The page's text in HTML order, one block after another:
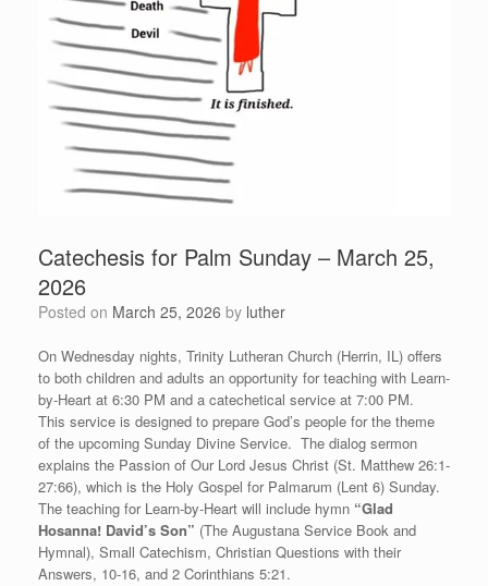
Catechesis for Palm Sunday – March 25,
2026
Posted on March 25, 2026 by luther
On Wednesday nights, Trinity Lutheran Church (Herrin, IL) offers
to both children and adults an opportunity for teaching with Learn-
by-Heart at 6:30 PM and a catechetical service at 7:00 PM.
This service is designed to prepare God’s people for the theme
of the upcoming Sunday Divine Service. The dialog sermon
explains the Passion of Our Lord Jesus Christ (St. Matthew 26:1-
27:66), which is the Holy Gospel for Palmarum (Lent 6) Sunday.
The teaching for Learn-by-Heart will include hymn “Glad
Hosanna! David’s Son” (The Augustana Service Book and
Hymnal), Small Catechism, Christian Questions with their
Answers, 10-16, and 2 Corinthians 5:21.